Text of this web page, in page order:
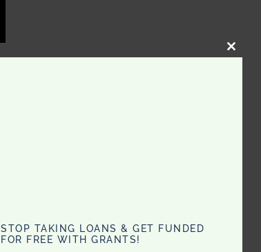
CLOSE
STOP TAKING LOANS & GET FUNDED
FOR FREE WITH GRANTS!